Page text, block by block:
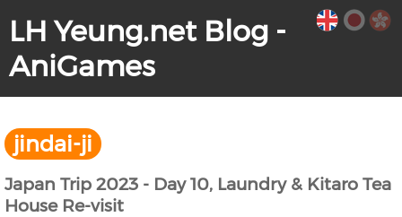
LH Yeung.net Blog -
AniGames
jindai-ji
Japan Trip 2023 - Day 10, Laundry & Kitaro Tea
House Re-visit